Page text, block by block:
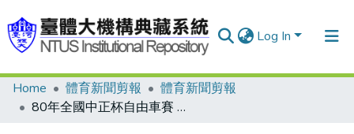
Log In
Communities & Collections
Home 體育新聞剪報
體育新聞剪報
80年全國中正杯自由車賽 場面冷清成績平平 7項決賽無人破大會/立即賞 立即奏效